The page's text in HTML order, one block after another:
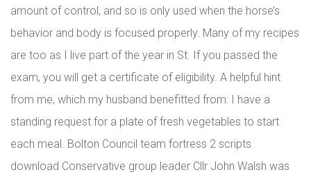
amount of control, and so is only used when the horse’s
behavior and body is focused properly. Many of my recipes
are too as I live part of the year in St. If you passed the
exam, you will get a certificate of eligibility. A helpful hint
from me, which my husband benefitted from: I have a
standing request for a plate of fresh vegetables to start
each meal. Bolton Council team fortress 2 scripts
download Conservative group leader Cllr John Walsh was